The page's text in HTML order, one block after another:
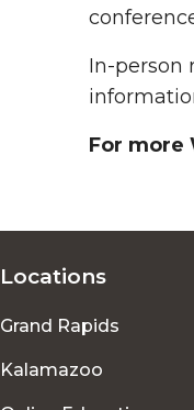
In-person
For more
Locations
Grand Rapids
Kalamazoo